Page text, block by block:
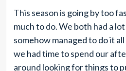
This season is going by too
much to do. We both had a
somehow managed to do it
we had time to spend our
around looking for things to